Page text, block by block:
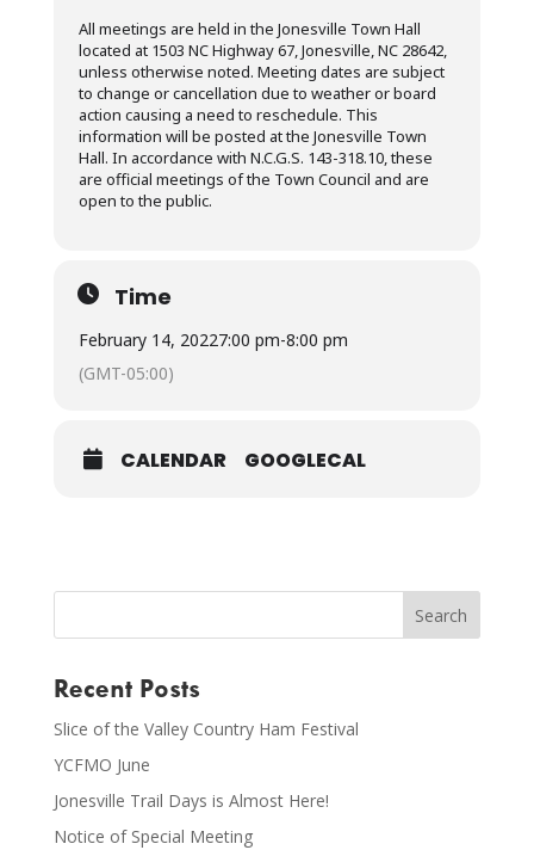
All meetings are held in the Jonesville Town Hall
located at 1503 NC Highway 67, Jonesville, NC 28642,
unless otherwise noted. Meeting dates are subject
to change or cancellation due to weather or board
action causing a need to reschedule. This
information will be posted at the Jonesville Town
Hall. In accordance with N.C.G.S. 143-318.10, these
are official meetings of the Town Council and are
open to the public.
Time
February 14, 20227:00 pm-8:00 pm
(GMT-05:00)
CALENDAR GOOGLECAL
Recent Posts
Slice of the Valley Country Ham Festival
YCFMO June
Jonesville Trail Days is Almost Here!
Notice of Special Meeting